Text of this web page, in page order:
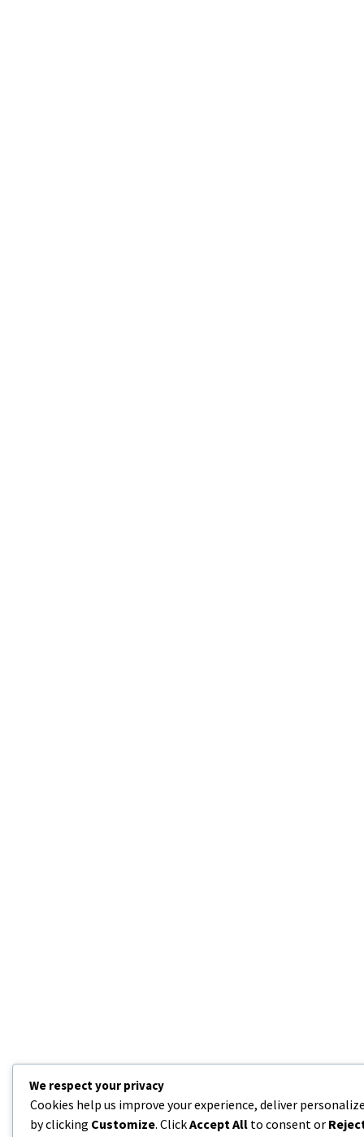
We respect your privacy
Cookies help us improve your experience, deliver
by clicking Customize. ClickAccept All to consent or